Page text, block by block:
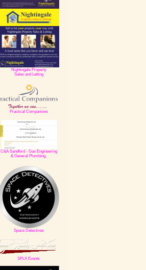
Nightingale Property
Sales and Letting
Practical Companions
C&A Sandford - Gas Engineering
& General Plumbing,
Space Detectives
SPLX Events